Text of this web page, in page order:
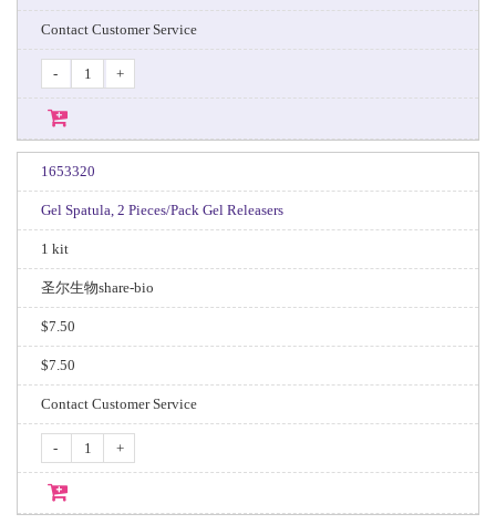
Contact Customer Service
- +
1653320
Gel Spatula, 2 Pieces/Pack Gel Releasers
1 kit
圣尔生物share-bio
$7.50
$7.50
Contact Customer Service
- +